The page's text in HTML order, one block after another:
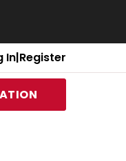
In|Register